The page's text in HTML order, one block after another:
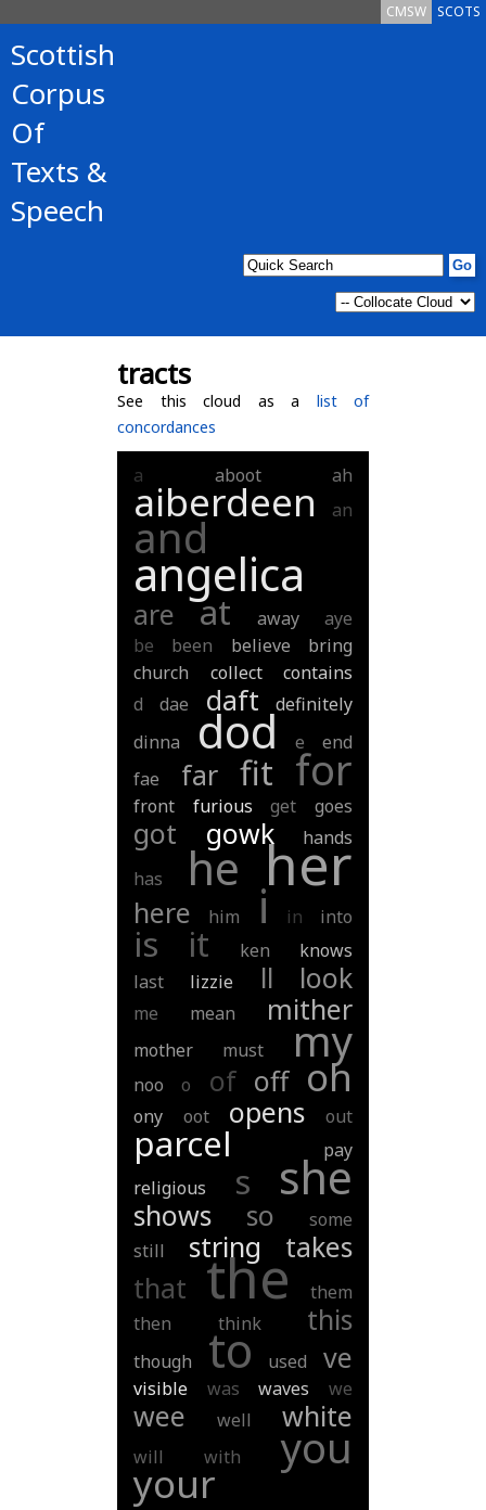
SCOTS
CMSW
Scottish
Corpus
Of
Texts &
Speech
tracts
See this cloud as a list of
concordances
a aboot ah
aiberdeen an
and
angelica
are at away
aye
be
been believe
bring
church
collect
contains
d
dae daft
definitely
dinna
dod e
end
fae
far fit for
front furious get goes
got gowk
hands
has
he her
here him i in into
is it ken
knows
last
lizzie ll look
me mean mither
mother must my
noo o of off oh
ony oot opens out
parcel
pay
religious
s she
shows so
some
still
string
takes
that the
them
then
think this
though to used ve
visible was waves we
wee well white
will with you
your